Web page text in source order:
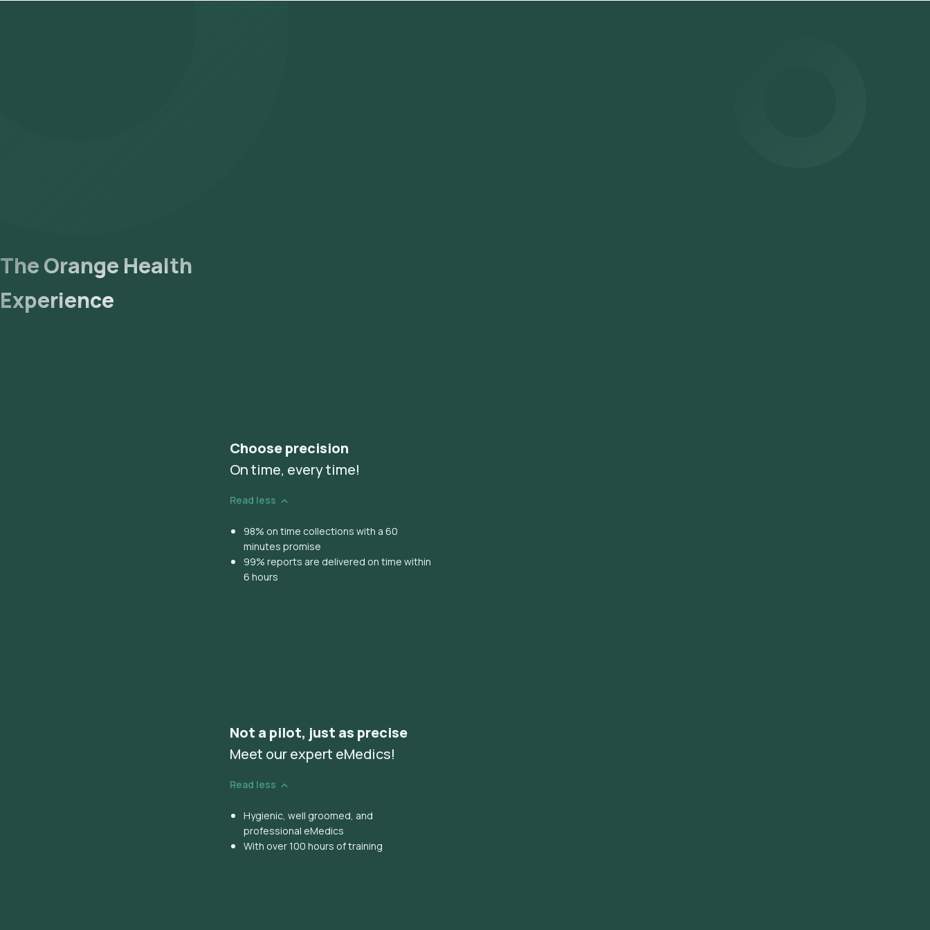
The Orange Health
Experience
Choose precision
On time, every time!
Read less
98% on time collections with a 60
minutes promise
99% reports are delivered on time within
6 hours
Not a pilot, just as precise
Meet our expert eMedics!
Read less
Hygienic, well groomed, and
professional eMedics
With over 100 hours of training